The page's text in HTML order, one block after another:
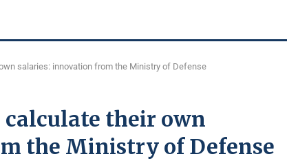
salaries: innovation from the Ministry of Defense
their own
the Ministry of Defense